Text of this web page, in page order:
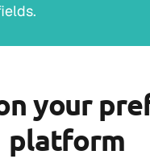
your
platform